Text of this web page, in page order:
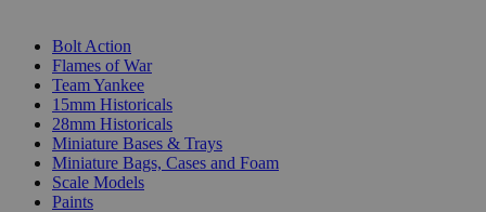
Bolt Action
Flames of War
Team Yankee
15mm Historicals
28mm Historicals
Miniature Bases & Trays
Miniature Bags, Cases and Foam
Scale Models
Paints